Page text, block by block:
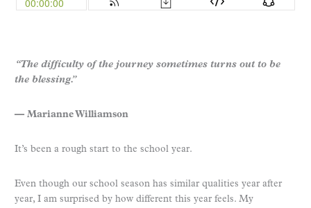
“The difficulty of the journey sometimes turns out to be
the blessing.”
— Marianne Williamson
It’s been a rough start to the school year.
Even though our school season has similar qualities year after
year, I am surprised by how different this year feels. My